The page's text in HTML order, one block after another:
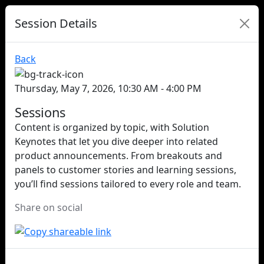
Session Details
Back
Thursday, May 7, 2026, 10:30 AM - 4:00 PM
Sessions
Content is organized by topic, with Solution
Keynotes that let you dive deeper into related
product announcements. From breakouts and
panels to customer stories and learning sessions,
you’ll find sessions tailored to every role and team.
Share on social